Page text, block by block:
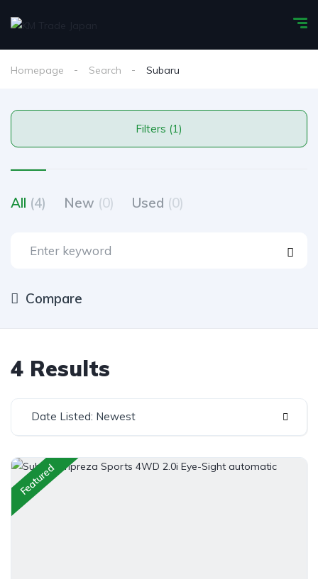
Homepage Search Subaru
Filters (1)
All (4) New (0) Used (0)
Compare
4 Results
Date Listed: Newest
Featured